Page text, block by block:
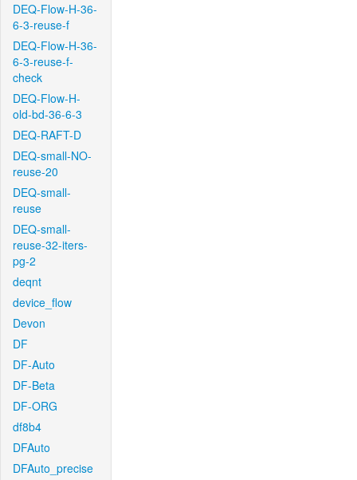
DEQ-Flow-H-36-
6-3-reuse-f
DEQ-Flow-H-36-
6-3-reuse-f-
check
DEQ-Flow-H-
old-bd-36-6-3
DEQ-RAFT-D
DEQ-small-NO-
reuse-20
DEQ-small-
reuse
DEQ-small-
reuse-32-iters-
pg-2
deqnt
device_flow
Devon
DF
DF-Auto
DF-Beta
DF-ORG
df8b4
DFAuto
DFAuto_precise